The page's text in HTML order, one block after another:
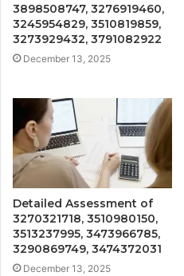
3898508747, 3276919460,
3245954829, 3510819859,
3273929432, 3791082922
December 13, 2025
Detailed Assessment of
3270321718, 3510980150,
3513237995, 3473966785,
3290869749, 3474372031
December 13, 2025